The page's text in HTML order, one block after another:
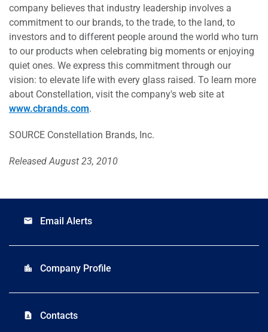
company believes that industry leadership involves a
commitment to our brands, to the trade, to the land, to
investors and to different people around the world who turn
to our products when celebrating big moments or enjoying
quiet ones. We express this commitment through our
vision: to elevate life with every glass raised. To learn more
about Constellation, visit the company's web site at
www.cbrands.com.
SOURCE Constellation Brands, Inc.
Released August 23, 2010
email Email Alerts
location_city Company Profile
contact_page Contacts